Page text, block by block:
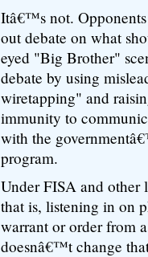
Itâ€™s not.
out debate on what
eyed "Big Brother"
debate by using
wiretapping" and
immunity to
with the
program.
Under FISA and other
that is, listening in on
warrant or order from
doesnâ€™t change